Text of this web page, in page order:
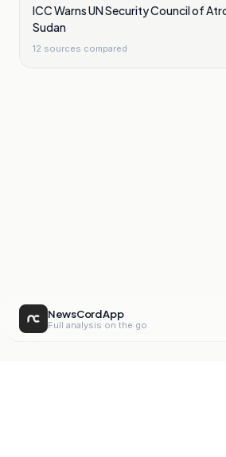
ICC Warns UN Security Council of
Sudan
12 sources compared
NewsCord App
Full analysis on the go